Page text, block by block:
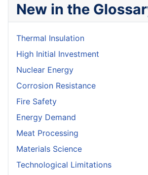
New in the
Thermal Insulation
High Initial Investment
Nuclear Energy
Corrosion Resistance
Fire Safety
Energy Demand
Meat Processing
Materials Science
Technological Limitations